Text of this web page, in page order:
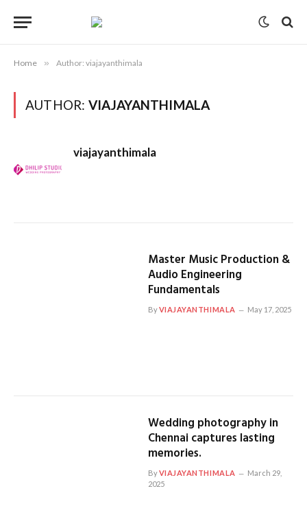
Home » Author: viajayanthimala
AUTHOR: VIAJAYANTHIMALA
viajayanthimala
Master Music Production &
Audio Engineering
Fundamentals
ByVIAJAYANTHIMALA May 17, 2025
Wedding photography in
Chennai captures lasting
memories.
ByVIAJAYANTHIMALA
March 29,
2025